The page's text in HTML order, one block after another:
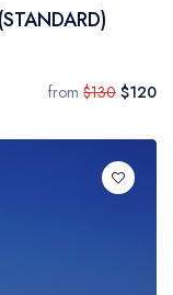
from $130 $120